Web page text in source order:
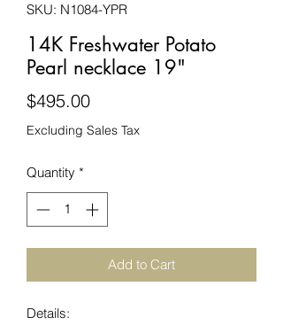
SKU: N1084-YPR
14K Freshwater Potato
Pearl necklace 19"
$495.00Price
Excluding Sales Tax
Quantity *
Add to Cart
Details: